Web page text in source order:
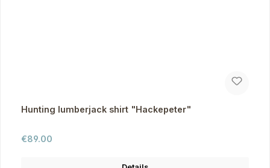
Hunting lumberjack shirt "Hackepeter"
Regular price:
€89.00